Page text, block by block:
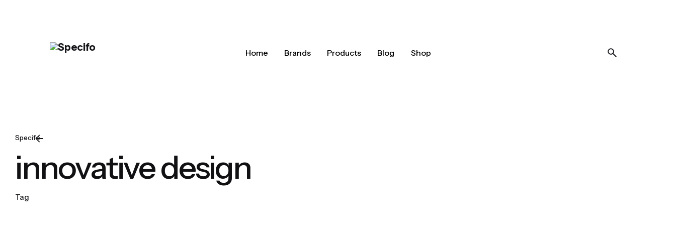
Home Brands Products Blog Shop
Specifo
innovative design
Tag